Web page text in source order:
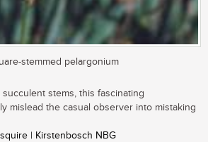
stemmed pelargonium
stems, this fascinating
mislead the casual observer into mistaking
| Kirstenbosch NBG